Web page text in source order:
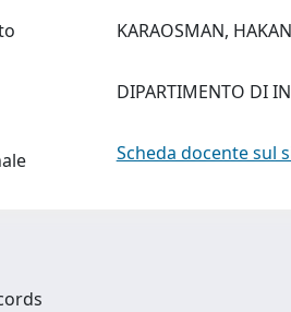
KARAOSMAN, HAKAN
DIPARTIMENTO DI
Scheda docente sul